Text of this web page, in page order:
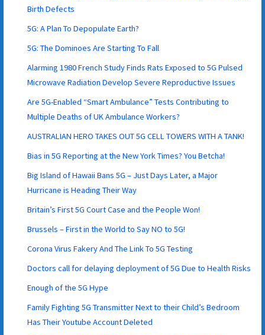
Birth Defects
5G: A Plan To Depopulate Earth?
5G: The Dominoes Are Starting To Fall
Alarming 1980 French Study Finds Rats Exposed to 5G Pulsed
Microwave Radiation Develop Severe Reproductive Issues
Are 5G-Enabled “Smart Ambulance” Tests Contributing to
Multiple Deaths of UK Ambulance Workers?
AUSTRALIAN HERO TAKES OUT 5G CELL TOWERS WITH A TANK!
Bias in 5G Reporting at the New York Times? You Betcha!
Big Island of Hawaii Bans 5G – Just Days Later, a Major
Hurricane is Heading Their Way
Britain’s First 5G Court Case and the People Won!
Brussels – First in the World to Say NO to 5G!
Corona Virus Fakery And The Link To 5G Testing
Doctors call for delaying deployment of 5G Due to Health Risks
Enough of the 5G Hype
Family Fighting 5G Transmitter Next to their Child’s Bedroom
Has Their Youtube Account Deleted